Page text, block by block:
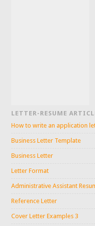
LETTER-RESUME
How to write an application
Business Letter Template
Business Letter
Letter Format
Administrative Assistant
Reference Letter
Cover Letter Examples 3